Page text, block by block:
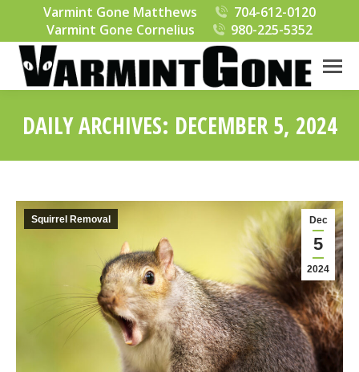
Varmint Gone Matthews
704-612-0120
Varmint Gone Cornelius
980-225-5352
DAILY ARCHIVES: DECEMBER 5, 2024
Dec
5
2024
Squirrel Removal